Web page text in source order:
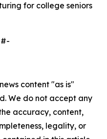
for college seniors
content "as is"
We do not accept any
accuracy, content,
legality, or